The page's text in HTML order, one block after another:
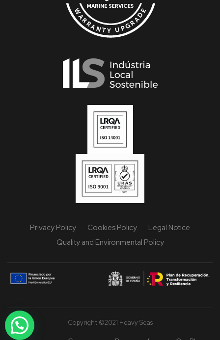
Privacy Policy Cookies Policy
Legal Notice
Quality and Environmental Policy
Copyright ©2021 Heavy Seas